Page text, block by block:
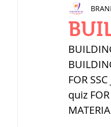
SERIES
FOR
quiz